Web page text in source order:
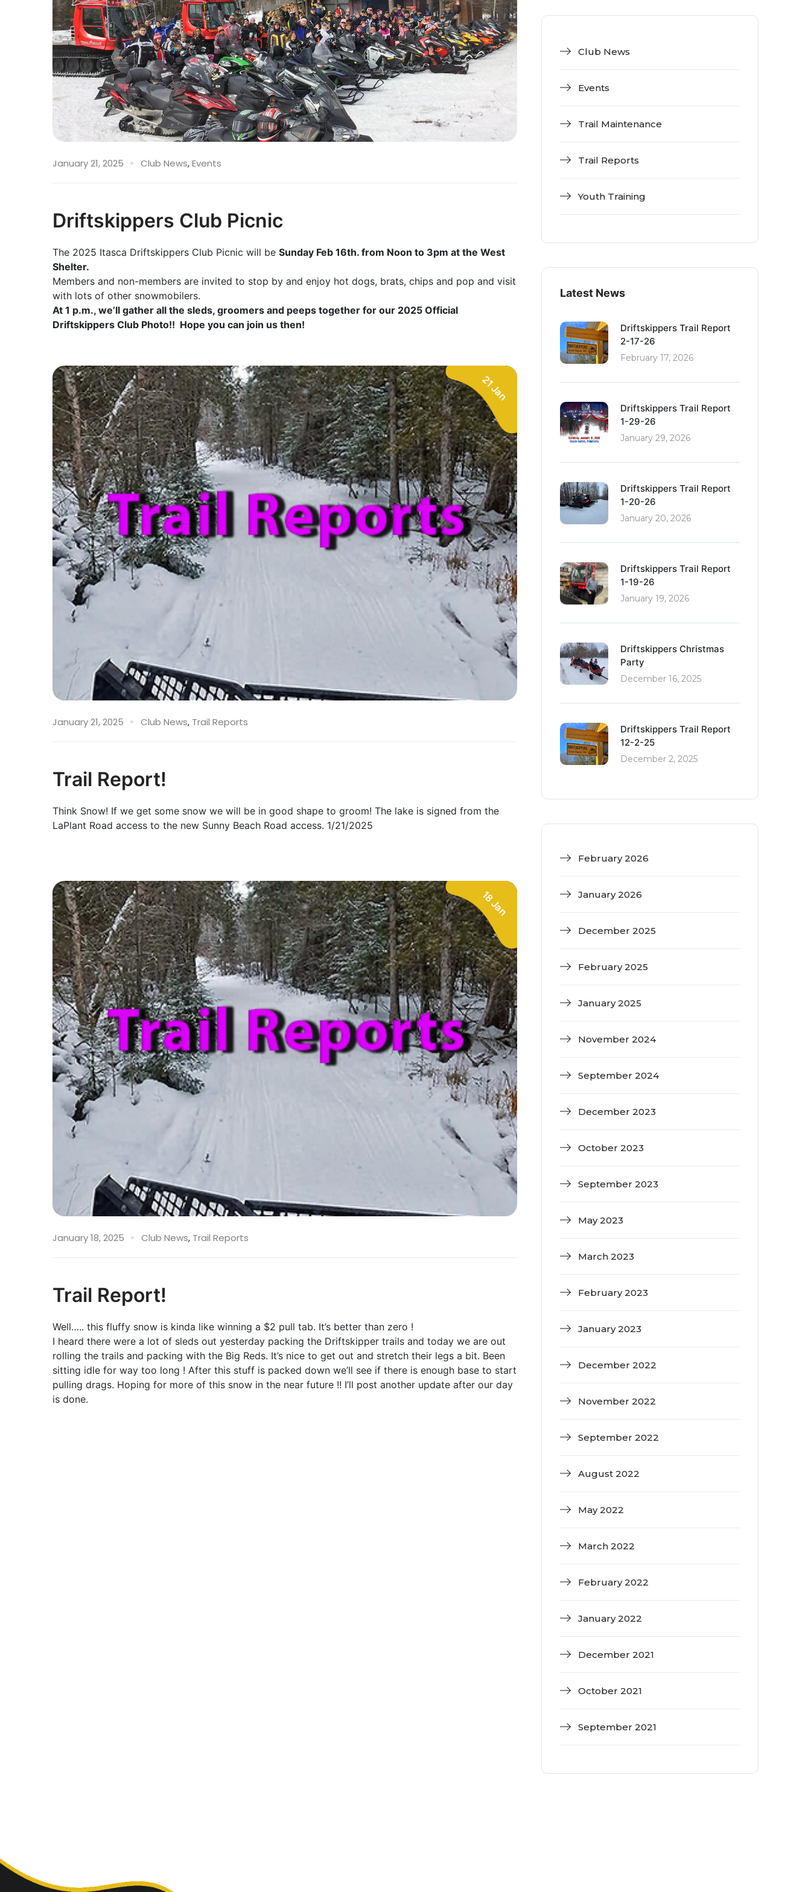
January 21, 2025 Club News,Events
Driftskippers Club Picnic
The 2025 Itasca Driftskippers Club Picnic will be Sunday Feb 16th. from Noon to 3pm at the West
Shelter.
Members and non-members are invited to stop by and enjoy hot dogs, brats, chips and pop and visit
with lots of other snowmobilers.
At 1 p.m., we’ll gather all the sleds, groomers and peeps together for our 2025 Official
Driftskippers Club Photo!! Hope you can join us then!
21 Jan
January 21, 2025 Club News, Trail Reports
Trail Report!
Think Snow! If we get some snow we will be in good shape to groom! The lake is signed from the
LaPlant Road access to the new Sunny Beach Road access. 1/21/2025
18 Jan
January 18, 2025 Club News, Trail Reports
Trail Report!
Well….. this fluffy snow is kinda like winning a $2 pull tab. It’s better than zero !
I heard there were a lot of sleds out yesterday packing the Driftskipper trails and today we are out
rolling the trails and packing with the Big Reds. It’s nice to get out and stretch their legs a bit. Been
sitting idle for way too long ! After this stuff is packed down we’ll see if there is enough base to start
pulling drags. Hoping for more of this snow in the near future !! I’ll post another update after our day
is done.
Club News
Events
Trail Maintenance
Trail Reports
Youth Training
Latest News
Driftskippers Trail Report
2-17-26
February 17, 2026
Driftskippers Trail Report
1-29-26
January 29, 2026
Driftskippers Trail Report
1-20-26
January 20, 2026
Driftskippers Trail Report
1-19-26
January 19, 2026
Driftskippers Christmas
Party
December 16, 2025
Driftskippers Trail Report
12-2-25
December 2, 2025
February 2026
January 2026
December 2025
February 2025
January 2025
November 2024
September 2024
December 2023
October 2023
September 2023
May 2023
March 2023
February 2023
January 2023
December 2022
November 2022
September 2022
August 2022
May 2022
March 2022
February 2022
January 2022
December 2021
October 2021
September 2021